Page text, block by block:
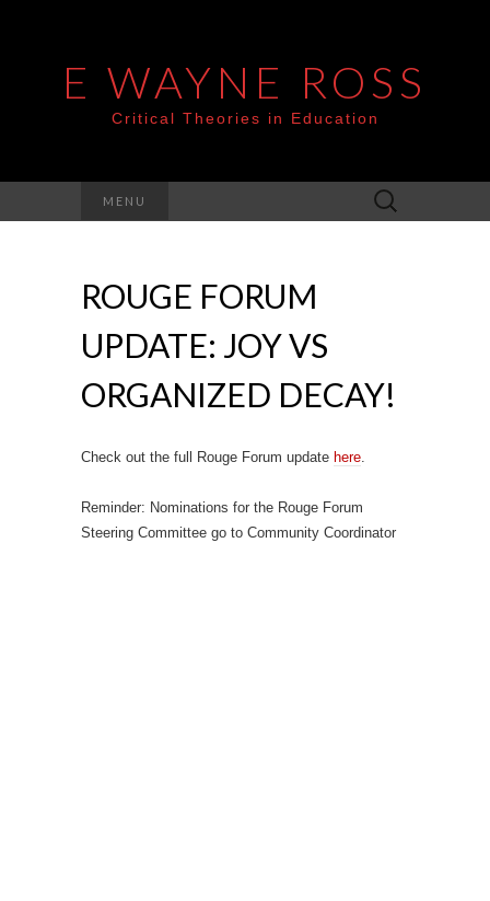
E WAYNE ROSS
Critical Theories in Education
MENU
Search
for:
ROUGE FORUM
UPDATE: JOY VS
ORGANIZED DECAY!
Check out the full Rouge Forum update here.
Reminder: Nominations for the Rouge Forum
Steering Committee go to Community Coordinator